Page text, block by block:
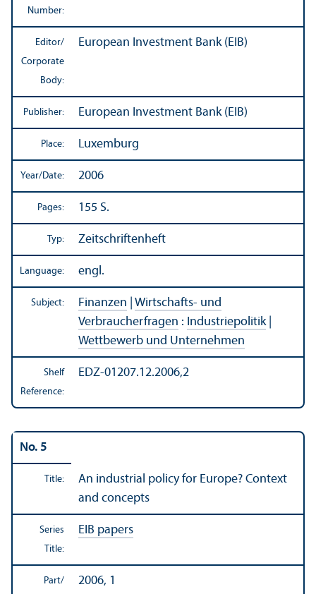
Number:
Editor/
Corporate
Body:
European Investment Bank (EIB)
Publisher: European Investment Bank (EIB)
Place: Luxemburg
Year/Date: 2006
Pages: 155 S.
Typ: Zeitschriftenheft
Language: engl.
Subject: Finanzen
Wirtschafts- und
Verbraucherfragen : Industriepolitik|
Wettbewerb und Unternehmen
Shelf
Reference:
EDZ-01207.12.2006,2
No. 5
Title:
An industrial policy for Europe? Context
and concepts
Series
Title:
EIB papers
Part/
2006, 1